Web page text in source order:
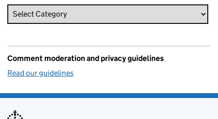
Comment moderation and privacy guidelines
Read our guidelines